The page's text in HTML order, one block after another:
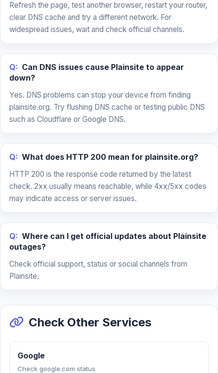
Refresh the page, test another browser, restart your router,
clear DNS cache and try a different network. For
widespread issues, wait and check official channels.
Q: Can DNS issues cause Plainsite to appear
down?
Yes. DNS problems can stop your device from finding
plainsite.org. Try flushing DNS cache or testing public DNS
such as Cloudflare or Google DNS.
Q: What does HTTP 200 mean for plainsite.org?
HTTP 200 is the response code returned by the latest
check. 2xx usually means reachable, while 4xx/5xx codes
may indicate access or server issues.
Q: Where can I get official updates about Plainsite
outages?
Check official support, status or social channels from
Plainsite.
Check Other Services
Google
Check google.com status